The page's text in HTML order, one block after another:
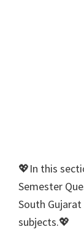
💖In this
Semester
South
subjects.💖